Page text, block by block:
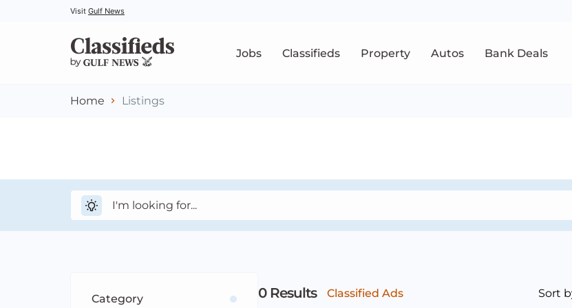
Visit Gulf News
Jobs Classifieds Property Autos Bank Deals
Home Listings
Category 0 Results Classified Ads Sort